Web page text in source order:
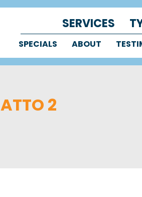
SERVICES
SPECIALS ABOUT
ATTO 2